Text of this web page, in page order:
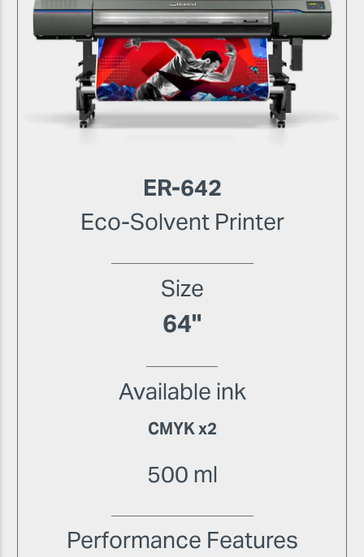
ER-642
Eco-Solvent Printer
Size
64"
Available ink
CMYK x2
500 ml
Performance Features